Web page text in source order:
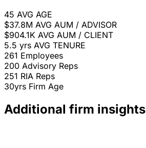
45 AVG AGE
$37.8M AVG AUM / ADVISOR
$904.1K AVG AUM / CLIENT
5.5 yrs AVG TENURE
261 Employees
200 Advisory Reps
251 RIA Reps
30yrs Firm Age
Additional firm insights